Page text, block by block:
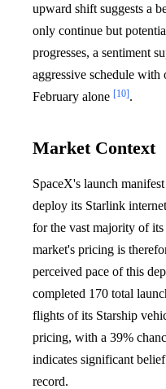
upward shift suggests a
only continue but
progresses, a sentiment
aggressive schedule with
February alone [10].
Market Context
SpaceX's launch
deploy its Starlink
for the vast majority of
market's pricing is
perceived pace of this
completed 170 total
flights of its Starship
pricing, with a 39%
indicates significant
record.